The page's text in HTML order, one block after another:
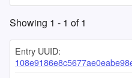
Showing 1 - 1 of1
Entry UUID: